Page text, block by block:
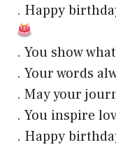
. Happy
. You show
. Your words
. May your
. You inspire
. Happy